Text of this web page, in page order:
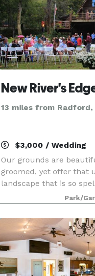
New River's
13 miles from Radford,
$3,000 / Wedding
Our grounds are
groomed, yet offer that
landscape that is so
scarcely notice the
gazebo situated in the
trees with a vi
Park/